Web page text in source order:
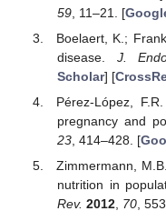
59, 11–21. [
Boelaert, K.;
disease. J.
Scholar] [
Pérez-López,
pregnancy and
23, 414–428. [
Zimmermann,
nutrition in
Rev. 2012, 70,